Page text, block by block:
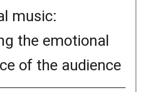
music:
the emotional
of the audience